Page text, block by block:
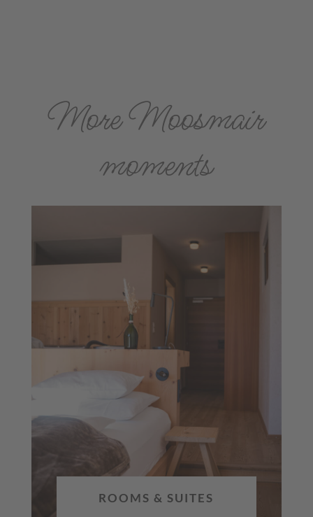
More Moosmair
moments
ROOMS & SUITES